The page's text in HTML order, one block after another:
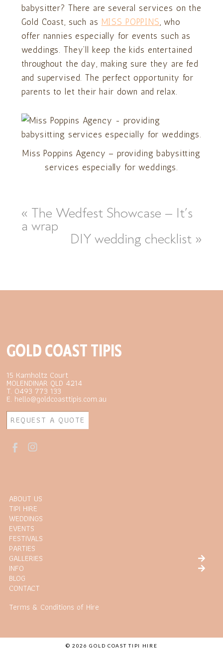
babysitter? There are several services on the
Gold Coast, such as MISS POPPINS, who
offer nannies especially for events such as
weddings. They’ll keep the kids entertained
throughout the day, making sure they are fed
and supervised. The perfect opportunity for
parents to let their hair down and relax.
Miss Poppins Agency – providing babysitting
services especially for weddings.
« The Wedfest Showcase – It’s
a wrap
DIY wedding checklist »
GOLD COAST TIPIS
15 Kamholtz Court
MOLENDINAR QLD 4214
T. 0493 773 133
E. hello@goldcoasttipis.com.au
REQUEST A QUOTE
ABOUT US
TIPI HIRE
WEDDINGS
EVENTS
FESTIVALS
PARTIES
GALLERIES
INFO
BLOG
CONTACT
Terms & Conditions of Hire
© 2026 GOLD COAST TIPI HIRE